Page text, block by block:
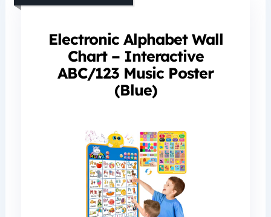
Electronic Alphabet Wall
Chart – Interactive
ABC/123 Music Poster
(Blue)